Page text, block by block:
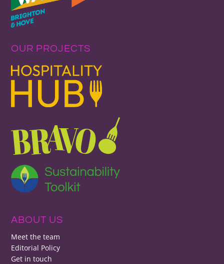
OUR PROJECTS
ABOUT US
Meet the team
Editorial Policy
Get in touch